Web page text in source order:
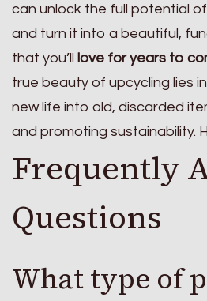
can unlock the full potential
and turn it into a beautiful,
that you’ll love for years to
true beauty of upcycling lies
new life into old, discarded
and promoting sustainability.
Frequently
Questions
What type of